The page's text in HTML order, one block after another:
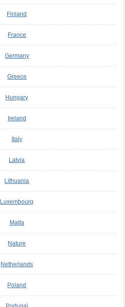
Finland
France
Germany
Greece
Hungary
Ireland
Italy
Latvia
Lithuania
Luxembourg
Malta
Nature
Netherlands
Poland